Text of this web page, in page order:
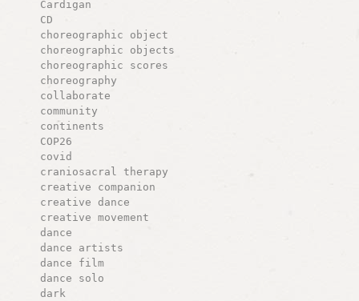
Cardigan
CD
choreographic object
choreographic objects
choreographic scores
choreography
collaborate
community
continents
COP26
covid
craniosacral therapy
creative companion
creative dance
creative movement
dance
dance artists
dance film
dance solo
dark